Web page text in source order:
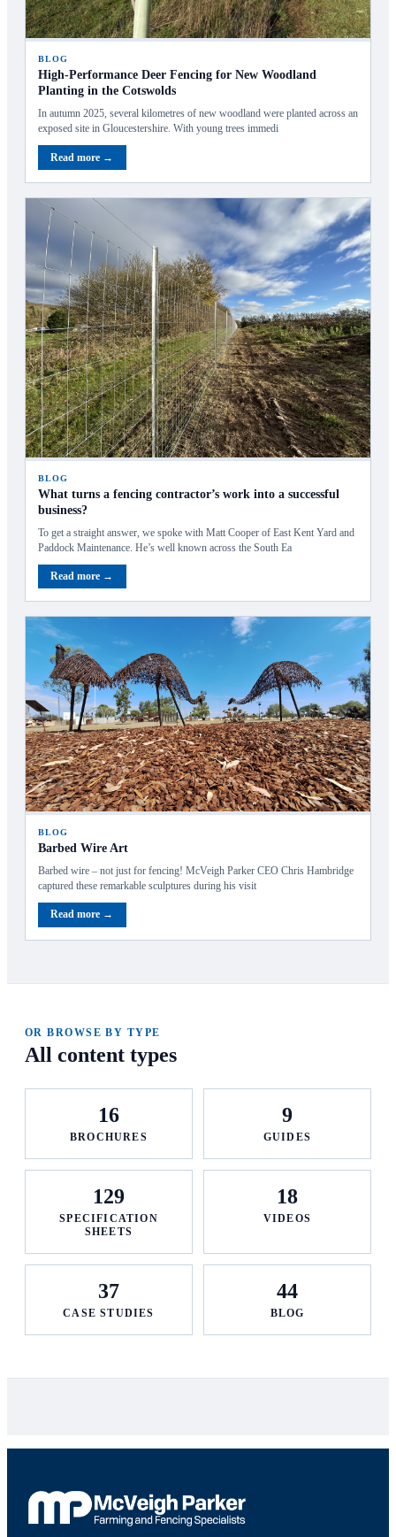
BLOG
High‑Performance Deer Fencing for New Woodland
Planting in the Cotswolds
In autumn 2025, several kilometres of new woodland were planted across an
exposed site in Gloucestershire. With young trees immedi
Read more →
BLOG
What turns a fencing contractor’s work into a successful
business?
To get a straight answer, we spoke with Matt Cooper of East Kent Yard and
Paddock Maintenance. He’s well known across the South Ea
Read more →
BLOG
Barbed Wire Art
Barbed wire – not just for fencing! McVeigh Parker CEO Chris Hambridge
captured these remarkable sculptures during his visit
Read more →
OR BROWSE BY TYPE
All content types
16
BROCHURES
9
GUIDES
129
SPECIFICATION
SHEETS
18
VIDEOS
37
CASE STUDIES
44
BLOG